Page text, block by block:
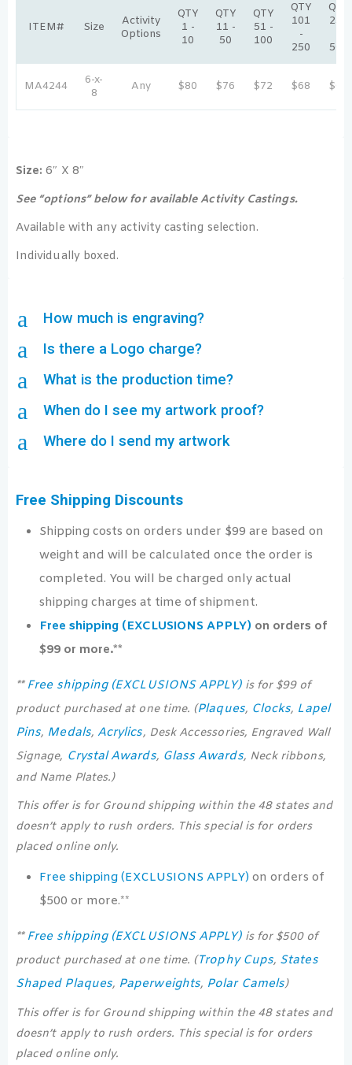
ITEM# Size
Activity
Options
QTY
1 -
10
QTY
11 -
50
QTY
51 -
100
QTY
101
-
250
QTY
251
500
MA4244
6-x-
8
Any $80 $76 $72 $68 $64
Size:6″ X 8″
See “options” below for available Activity Castings.
Available with any activity casting selection.
Individually boxed.
a How much is engraving?
a Is there a Logo charge?
a What is the production time?
a When do I see my artwork proof?
a Where do I send my artwork
Free Shipping Discounts
Shipping costs on orders under $99 are based on
weight and will be calculated once the order is
completed. You will be charged only actual
shipping charges at time of shipment.
Free shipping (EXCLUSIONS APPLY) on orders of
$99 or more.**
** Free shipping (EXCLUSIONS APPLY)is for $99 of
product purchased at one time. (Plaques, Clocks, Lapel
Pins, Medals, Acrylics, Desk Accessories, Engraved Wall
Signage, Crystal Awards, Glass Awards, Neck ribbons,
and Name Plates.)
This offer is for Ground shipping within the 48 states and
doesn’t apply to rush orders. This special is for orders
placed online only.
Free shipping (EXCLUSIONS APPLY) on orders of
$500 or more.**
** Free shipping (EXCLUSIONS APPLY)is for $500 of
product purchased at one time. (Trophy Cups, States
Shaped Plaques, Paperweights, Polar Camels)
This offer is for Ground shipping within the 48 states and
doesn’t apply to rush orders. This special is for orders
placed online only.